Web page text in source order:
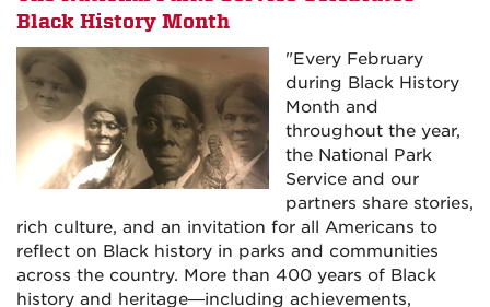
Black History Month
"Every February
during Black History
Month and
throughout the year,
the National Park
Service and our
partners share stories,
rich culture, and an invitation for all Americans to
reflect on Black history in parks and communities
across the country. More than 400 years of Black
history and heritage—including achievements,